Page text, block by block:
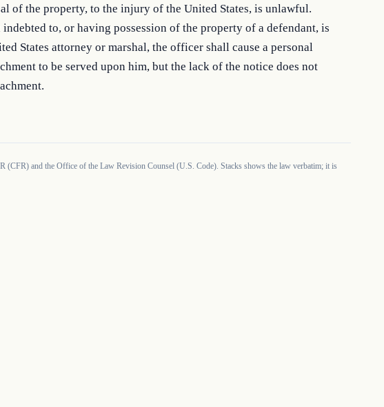
of the property, to the injury of the United States, is unlawful.
indebted to, or having possession of the property of a defendant, is
States attorney or marshal, the officer shall cause a personal
to be served upon him, but the lack of the notice does not
(CFR) and the Office of the Law Revision Counsel (U.S. Code). Stacks shows the law verbatim; it is